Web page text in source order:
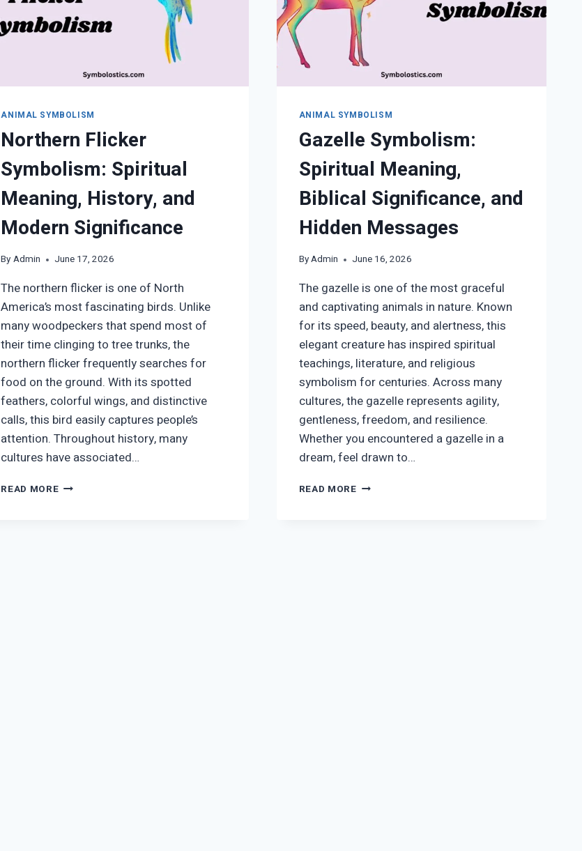
ANIMAL SYMBOLISM
Northern Flicker
Symbolism: Spiritual
Meaning, History, and
Modern Significance
By Admin June 17, 2026
The northern flicker is one of North
America’s most fascinating birds. Unlike
many woodpeckers that spend most of
their time clinging to tree trunks, the
northern flicker frequently searches for
food on the ground. With its spotted
feathers, colorful wings, and distinctive
calls, this bird easily captures people’s
attention. Throughout history, many
cultures have associated…
READ MORENORTHERN
ANIMAL SYMBOLISM
Gazelle Symbolism:
Spiritual Meaning,
Biblical Significance, and
Hidden Messages
ByAdmin June 16, 2026
The gazelle is one of the most graceful
and captivating animals in nature. Known
for its speed, beauty, and alertness, this
elegant creature has inspired spiritual
teachings, literature, and religious
symbolism for centuries. Across many
cultures, the gazelle represents agility,
gentleness, freedom, and resilience.
Whether you encountered a gazelle in a
dream, feel drawn to…
READ MOREGAZELLE